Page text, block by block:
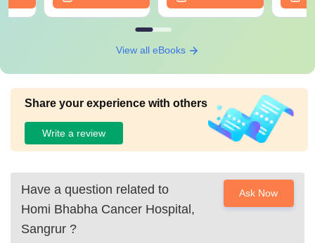
View all eBooks
Share your experience with others
Write a review
Have a question related to
Homi Bhabha Cancer Hospital,
Sangrur ?
Ask Now